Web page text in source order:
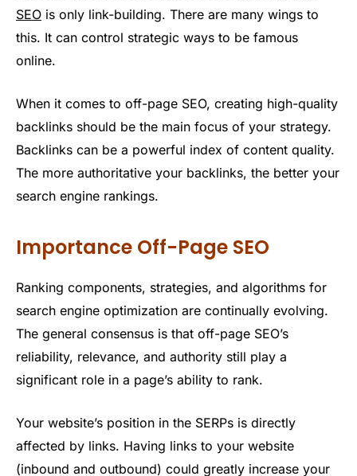
SEO is only link-building. There are many wings to
this. It can control strategic ways to be famous
online.
When it comes to off-page SEO, creating high-quality
backlinks should be the main focus of your strategy.
Backlinks can be a powerful index of content quality.
The more authoritative your backlinks, the better your
search engine rankings.
Importance Off-Page SEO
Ranking components, strategies, and algorithms for
search engine optimization are continually evolving.
The general consensus is that off-page SEO’s
reliability, relevance, and authority still play a
significant role in a page’s ability to rank.
Your website’s position in the SERPs is directly
affected by links. Having links to your website
(inbound and outbound) could greatly increase your